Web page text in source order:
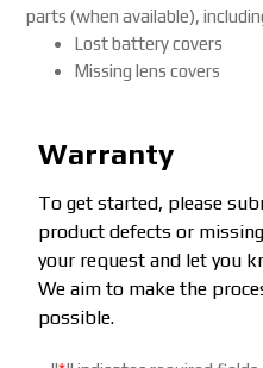
parts (when available),
Lost battery covers
Missing lens covers
Warranty
To get started, please
product defects or
your request and let you
We aim to make the
possible.